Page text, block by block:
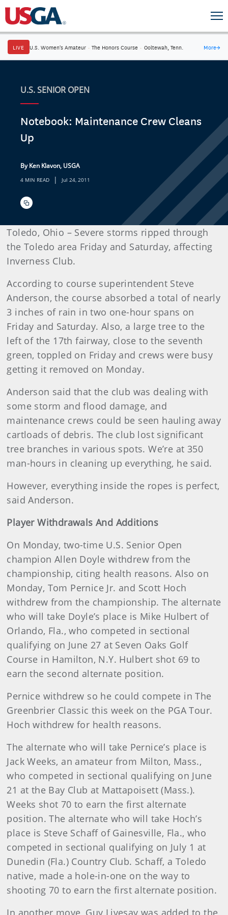
LIVE U.S. Women's Amateur · The Honors Course · Ooltewah, Tenn. More→
U.S. SENIOR OPEN
Notebook: Maintenance Crew Cleans
Up
By Ken Klavon, USGA
4 MIN READ | Jul 24, 2011
Toledo, Ohio – Severe storms ripped through
the Toledo area Friday and Saturday, affecting
Inverness Club.
According to course superintendent Steve
Anderson, the course absorbed a total of nearly
3 inches of rain in two one-hour spans on
Friday and Saturday. Also, a large tree to the
left of the 17th fairway, close to the seventh
green, toppled on Friday and crews were busy
getting it removed on Monday.
Anderson said that the club was dealing with
some storm and flood damage, and
maintenance crews could be seen hauling away
cartloads of debris. The club lost significant
tree branches in various spots. We’re at 350
man-hours in cleaning up everything, he said.
However, everything inside the ropes is perfect,
said Anderson.
Player Withdrawals And Additions
On Monday, two-time U.S. Senior Open
champion Allen Doyle withdrew from the
championship, citing health reasons. Also on
Monday, Tom Pernice Jr. and Scott Hoch
withdrew from the championship. The alternate
who will take Doyle’s place is Mike Hulbert of
Orlando, Fla., who competed in sectional
qualifying on June 27 at Seven Oaks Golf
Course in Hamilton, N.Y. Hulbert shot 69 to
earn the second alternate position.
Pernice withdrew so he could compete in The
Greenbrier Classic this week on the PGA Tour.
Hoch withdrew for health reasons.
The alternate who will take Pernice’s place is
Jack Weeks, an amateur from Milton, Mass.,
who competed in sectional qualifying on June
21 at the Bay Club at Mattapoisett (Mass.).
Weeks shot 70 to earn the first alternate
position. The alternate who will take Hoch’s
place is Steve Schaff of Gainesville, Fla., who
competed in sectional qualifying on July 1 at
Dunedin (Fla.) Country Club. Schaff, a Toledo
native, made a hole-in-one on the way to
shooting 70 to earn the first alternate position.